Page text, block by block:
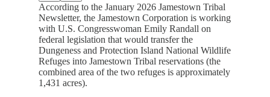
According to the January 2026 Jamestown Tribal
Newsletter, the Jamestown Corporation is working
with U.S. Congresswoman Emily Randall on
federal legislation that would transfer the
Dungeness and Protection Island National Wildlife
Refuges into Jamestown Tribal reservations (the
combined area of the two refuges is approximately
1,431 acres).